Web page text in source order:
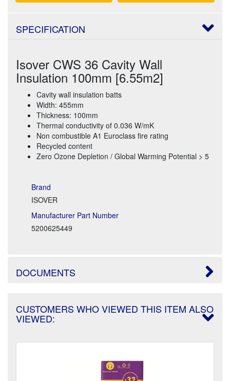
SPECIFICATION
Isover CWS 36 Cavity Wall
Insulation 100mm [6.55m2]
Cavity wall insulation batts
Width: 455mm
Thickness: 100mm
Thermal conductivity of 0.036 W/mK
Non combustible A1 Euroclass fire rating
Recycled content
Zero Ozone Depletion / Global Warming Potential > 5
Brand
ISOVER
Manufacturer Part Number
5200625449
DOCUMENTS
CUSTOMERS WHO VIEWED THIS ITEM ALSO
VIEWED: